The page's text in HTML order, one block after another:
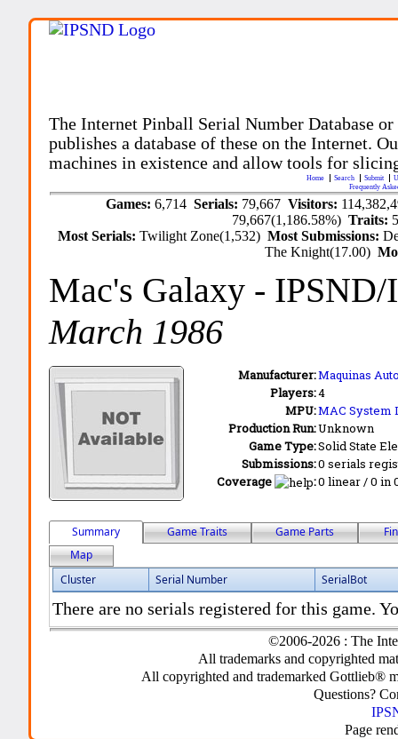
The Internet Pinball Serial Number Database
publishes a database of these on the Internet.
machines in existence and allow tools for
Home Search Submit
Frequently
Games: 6,714 Serials: 79,667 Visitors:
79,667(1,186.58%)Traits:
Most Serials:Twilight Zone(1,532)Most Submissions:
The Knight(17.00)
Mac's Galaxy -
March 1986
Manufacturer:Maquinas
Players:4
MPU:MAC System
Production Run:Unknown
Game Type:Solid State
Submissions:0 serials
Coverage
:0 linear / 0 in
Summary Game Traits Game Parts
Map
Cluster
Serial Number SerialBot
There are no serials registered for this game.
©2006-2026 : The
All trademarks and copyrighted
All copyrighted and trademarked Gottlieb®
Questions?
Page